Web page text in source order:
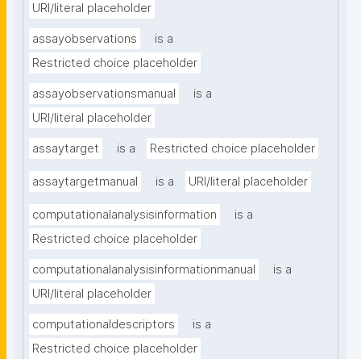
URI/literal placeholder
assayobservations
is a
Restricted choice placeholder
assayobservationsmanual
is a
URI/literal placeholder
assaytarget is a Restricted choice placeholder
assaytargetmanual is a URI/literal placeholder
computationalanalysisinformation
is a
Restricted choice placeholder
computationalanalysisinformationmanual
is a
URI/literal placeholder
computationaldescriptors
is a
Restricted choice placeholder